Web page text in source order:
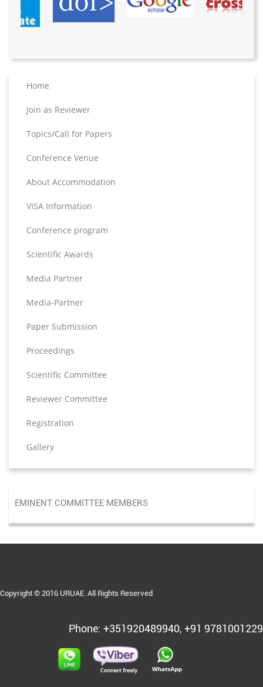
Home
Join as Reviewer
Topics/Call for Papers
Conference Venue
About Accommodation
VISA Information
Conference program
Scientific Awards
Media Partner
Media-Partner
Paper Submission
Proceedings
Scientific Committee
Reviewer Committee
Registration
Gallery
EMINENT COMMITTEE MEMBERS
Copyright © 2016 URUAE. All Rights Reserved
Phone: +351920489940, +91 9781001229